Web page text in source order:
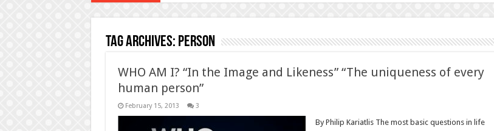
Tag Archives: Person
WHO AM I? “In the Image and Likeness” “The uniqueness of every
human person”
February 15, 2013 3
By Philip Kariatlis The most basic questions in life